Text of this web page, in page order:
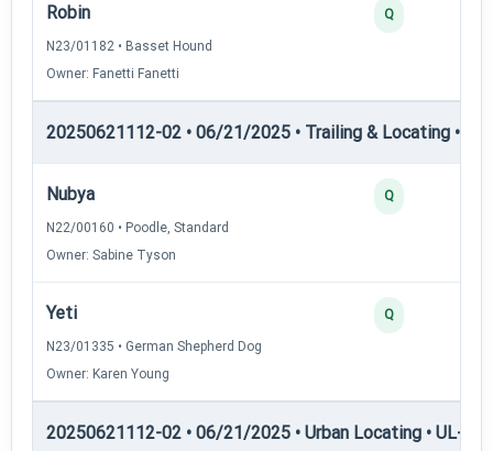
Robin
N23/01182 • Basset Hound
Owner: Fanetti Fanetti
Q
20250621112-02 • 06/21/2025 • Trailing & Locating •
Nubya
N22/00160 • Poodle, Standard
Owner: Sabine Tyson
Q
Yeti
N23/01335 • German Shepherd Dog
Owner: Karen Young
Q
20250621112-02 • 06/21/2025 • Urban Locating • UL-II